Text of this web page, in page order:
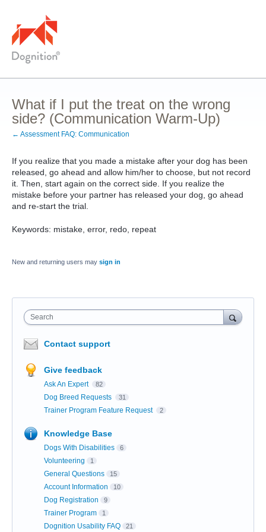
What if I put the treat on the wrong
side? (Communication Warm-Up)
← Assessment FAQ: Communication
If you realize that you made a mistake after your dog has been
released, go ahead and allow him/her to choose, but not record
it. Then, start again on the correct side. If you realize the
mistake before your partner has released your dog, go ahead
and re-start the trial.
Keywords: mistake, error, redo, repeat
New and returning users may sign in
Search
Contact support
Give feedback
Ask An Expert 82
Dog Breed Requests 31
Trainer Program Feature Request 2
Knowledge Base
Dogs With Disabilities 6
Volunteering 1
General Questions 15
Account Information 10
Dog Registration 9
Trainer Program 1
Dognition Usability FAQ 21